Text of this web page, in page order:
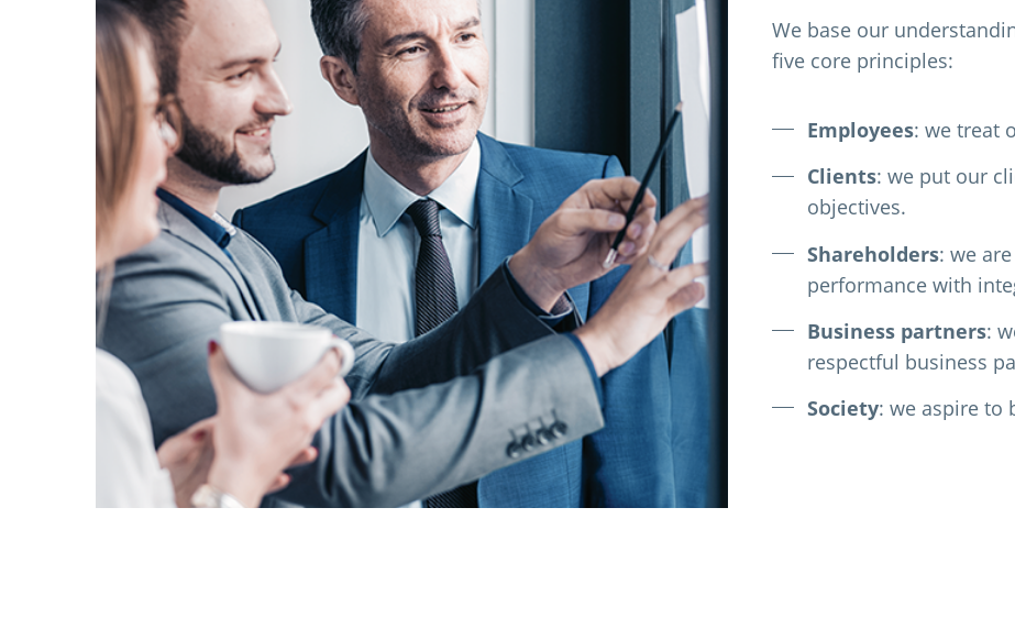
We base our
five core principles:
Employees: we treat
Clients: we put our
objectives.
Shareholders: we
performance with
Business partners:
respectful business
Society: we aspire to